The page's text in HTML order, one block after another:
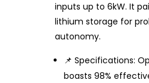
inputs up to 6kW. It
lithium storage for
autonomy.
📌 Specifications:
boasts 98%